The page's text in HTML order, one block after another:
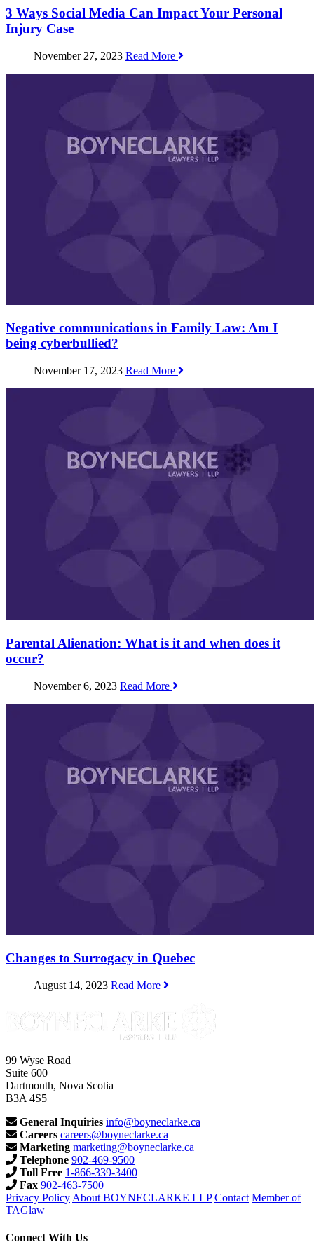
3 Ways Social Media Can Impact Your Personal
Injury Case
November 27, 2023 Read More
Negative communications in Family Law: Am I
being cyberbullied?
November 17, 2023 Read More
Parental Alienation: What is it and when does it
occur?
November 6, 2023 Read More
Changes to Surrogacy in Quebec
August 14, 2023 Read More
99 Wyse Road
Suite 600
Dartmouth, Nova Scotia
B3A 4S5
General Inquiries info@boyneclarke.ca
Careers careers@boyneclarke.ca
Marketing marketing@boyneclarke.ca
Telephone 902-469-9500
Toll Free 1-866-339-3400
Fax 902-463-7500
Privacy Policy About BOYNECLARKE LLP Contact Member of
TAGlaw
Connect With Us